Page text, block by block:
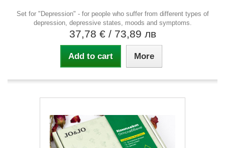
Set for "Depression" - for people who suffer from different types of
depression, depressive states, moods and symptoms.
37,78 € / 73,89 лв
Add to cart More